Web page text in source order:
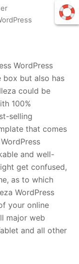
WordPress
box but also has
could be
100%
selling
that comes
and well-
get confused,
as to which
WordPress
your online
major web
and all other